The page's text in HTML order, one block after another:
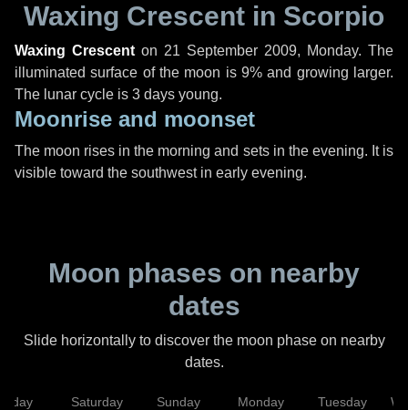
Waxing Crescent in Scorpio
Waxing Crescent on 21 September 2009, Monday. The
illuminated surface of the moon is 9% and growing larger.
The lunar cycle is 3 days young.
Moonrise and moonset
The moon rises in the morning and sets in the evening. It is
visible toward the southwest in early evening.
Moon phases on nearby
dates
Slide horizontally to discover the moon phase on nearby
dates.
Saturday Sunday Monday Tuesday